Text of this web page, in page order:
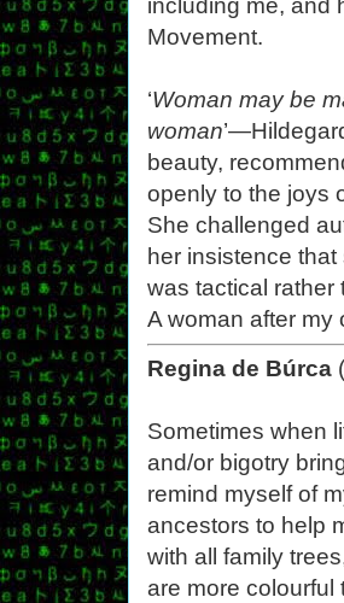
including me, and
Movement.
‘Woman may be
woman
beauty,
openly to the joys
She challenged
her insistence
was tactical rather
A woman after my
Regina de Búrca (
Sometimes when
and/or bigotry
remind myself of
ancestors to help
with all family
are more colourful